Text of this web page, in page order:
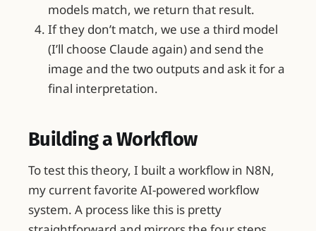
models match, we return that result.
If they don’t match, we use a third model
(I’ll choose Claude again) and send the
image and the two outputs and ask it for a
final interpretation.
Building a Workflow
To test this theory, I built a workflow in N8N,
my current favorite AI-powered workflow
system. A process like this is pretty